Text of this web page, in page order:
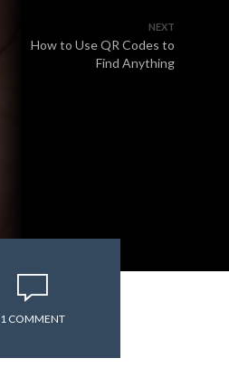
NEXT
How to Use QR Codes to
Find Anything
1 COMMENT